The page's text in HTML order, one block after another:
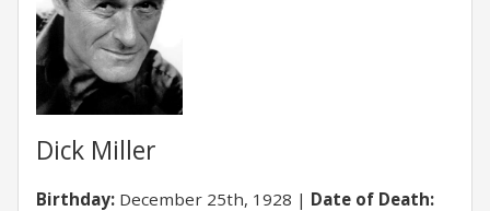
Dick Miller
Birthday: December 25th, 1928
Date of Death: